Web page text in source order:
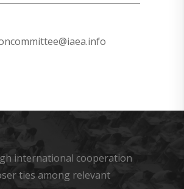
international cooperation
ties among relevant